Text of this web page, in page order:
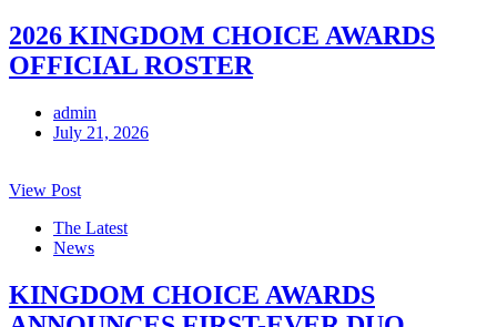
2026 KINGDOM CHOICE AWARDS
OFFICIAL ROSTER
admin
July 21, 2026
View Post
The Latest
News
KINGDOM CHOICE AWARDS